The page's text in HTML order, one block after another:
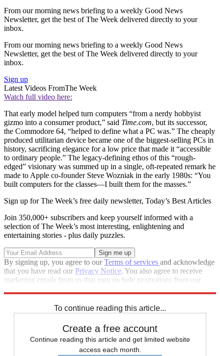
From our morning news briefing to a weekly Good News
Newsletter, get the best of The Week delivered directly to your
inbox.
From our morning news briefing to a weekly Good News
Newsletter, get the best of The Week delivered directly to your
inbox.
Sign up
Latest Videos FromThe Week
Watch full video here:
That early model helped turn computers “from a nerdy hobbyist
gizmo into a consumer product,” said Time.com, but its successor,
the Commodore 64, “helped to define what a PC was.” The cheaply
produced utilitarian device became one of the biggest-selling PCs in
history, sacrificing elegance for a low price that made it “accessible
to ordinary people.” The legacy-defining ethos of this “rough-
edged” visionary was summed up in a single, oft-repeated remark he
made to Apple co-founder Steve Wozniak in the early 1980s: “You
built computers for the classes—I built them for the masses.”
Sign up for The Week’s free daily newsletter, Today’s Best Articles
Join 350,000+ subscribers and keep yourself informed with a
selection of The Week’s most interesting, enlightening and
entertaining stories - plus daily puzzles.
By signing up, you agree to ourTerms of services and acknowledge
that you have read our Privacy Notice. You also agree to receive
marketing emails from us that may include promotions from our
To continue reading this article...
Create a free account
Continue reading this article and get limited website
access each month.